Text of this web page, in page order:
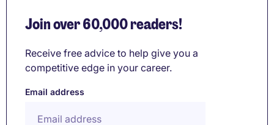
Join over 60,000 readers!
Receive free advice to help give you a
competitive edge in your career.
Email address